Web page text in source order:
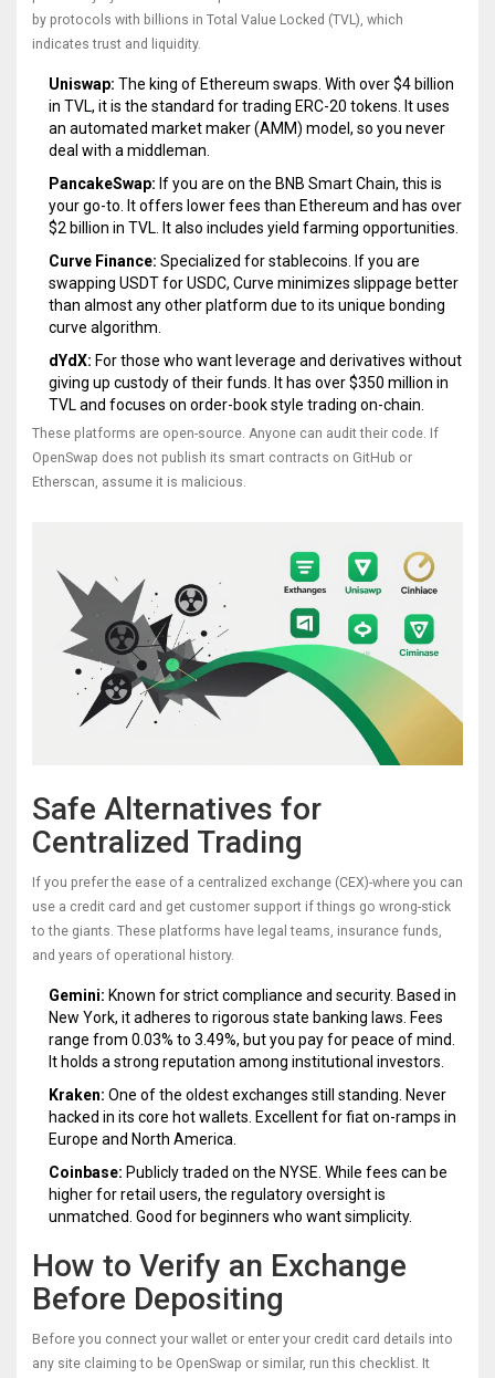
by protocols with billions in Total Value Locked (TVL), which
indicates trust and liquidity.
Uniswap: The king of Ethereum swaps. With over $4 billion
in TVL, it is the standard for trading ERC-20 tokens. It uses
an automated market maker (AMM) model, so you never
deal with a middleman.
PancakeSwap: If you are on the BNB Smart Chain, this is
your go-to. It offers lower fees than Ethereum and has over
$2 billion in TVL. It also includes yield farming opportunities.
Curve Finance: Specialized for stablecoins. If you are
swapping USDT for USDC, Curve minimizes slippage better
than almost any other platform due to its unique bonding
curve algorithm.
dYdX: For those who want leverage and derivatives without
giving up custody of their funds. It has over $350 million in
TVL and focuses on order-book style trading on-chain.
These platforms are open-source. Anyone can audit their code. If
OpenSwap does not publish its smart contracts on GitHub or
Etherscan, assume it is malicious.
Safe Alternatives for
Centralized Trading
If you prefer the ease of a centralized exchange (CEX)-where you can
use a credit card and get customer support if things go wrong-stick
to the giants. These platforms have legal teams, insurance funds,
and years of operational history.
Gemini: Known for strict compliance and security. Based in
New York, it adheres to rigorous state banking laws. Fees
range from 0.03% to 3.49%, but you pay for peace of mind.
It holds a strong reputation among institutional investors.
Kraken: One of the oldest exchanges still standing. Never
hacked in its core hot wallets. Excellent for fiat on-ramps in
Europe and North America.
Coinbase: Publicly traded on the NYSE. While fees can be
higher for retail users, the regulatory oversight is
unmatched. Good for beginners who want simplicity.
How to Verify an Exchange
Before Depositing
Before you connect your wallet or enter your credit card details into
any site claiming to be OpenSwap or similar, run this checklist. It